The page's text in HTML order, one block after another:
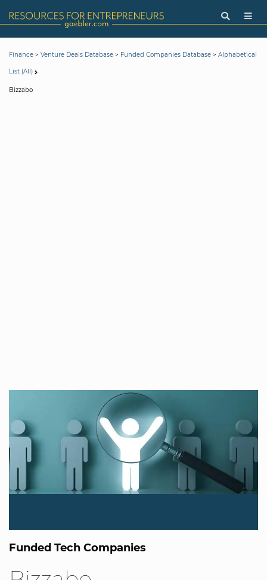
Finance > Venture Deals Database > Funded Companies Database > Alphabetical
List (All)
Bizzabo
Funded Tech Companies